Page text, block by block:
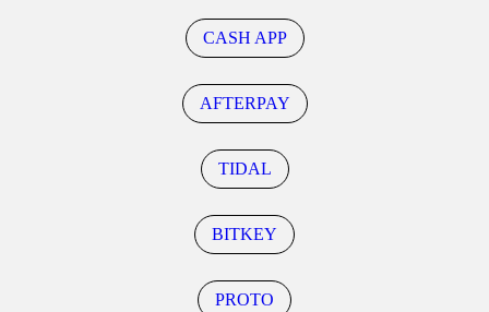
CASH APP
AFTERPAY
TIDAL
BITKEY
PROTO